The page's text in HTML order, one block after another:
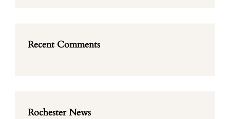
Recent Comments
Rochester News